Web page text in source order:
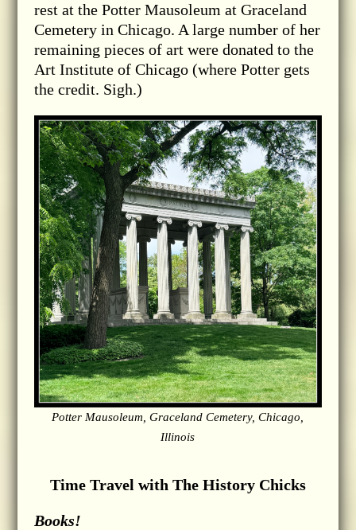
rest at the Potter Mausoleum at Graceland
Cemetery in Chicago. A large number of her
remaining pieces of art were donated to the
Art Institute of Chicago (where Potter gets
the credit. Sigh.)
Potter Mausoleum, Graceland Cemetery, Chicago,
Illinois
Time Travel with The History Chicks
Books!